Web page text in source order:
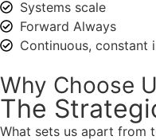
Systems scale
Forward Always
Continuous, constant
Why Choose
The
What sets us apart from